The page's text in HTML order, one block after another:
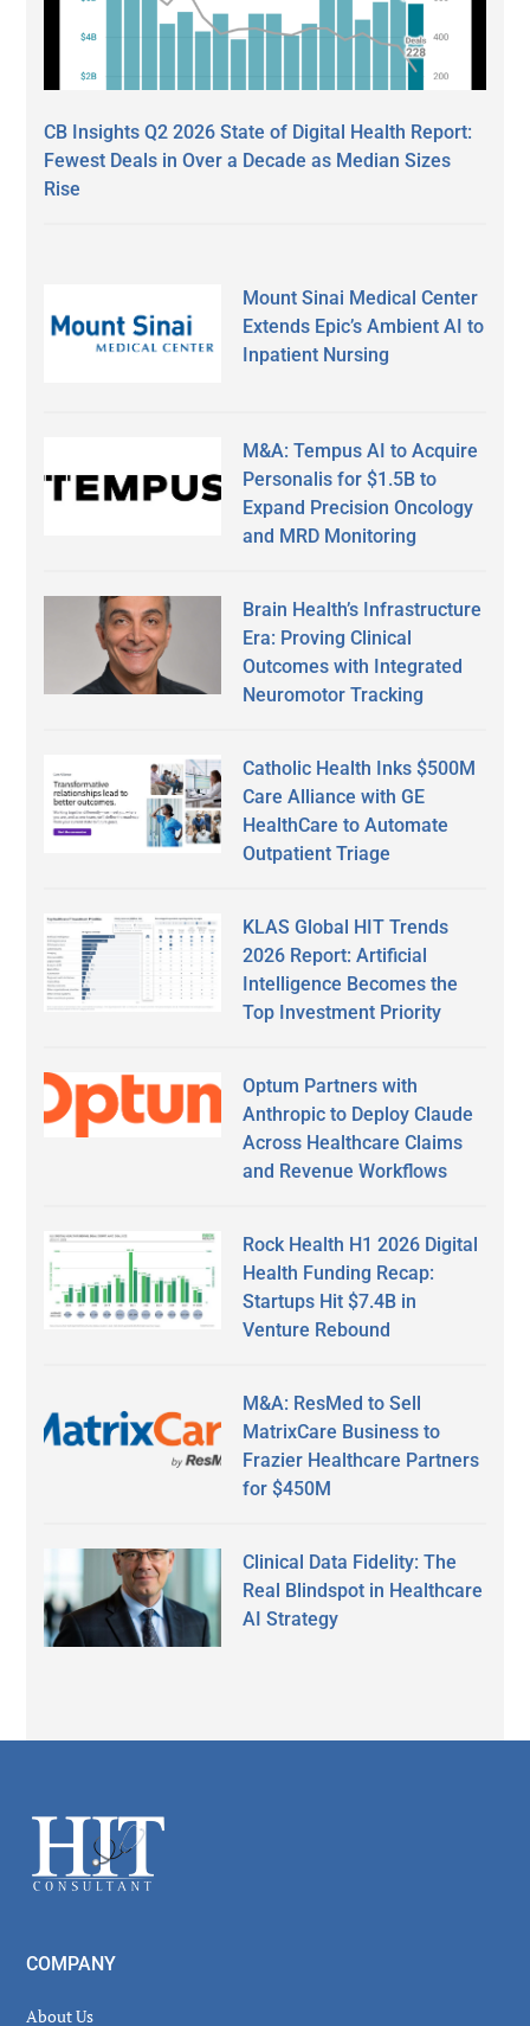
CB Insights Q2 2026 State of Digital Health Report:
Fewest Deals in Over a Decade as Median Sizes
Rise
Mount Sinai Medical Center
Extends Epic’s Ambient AI to
Inpatient Nursing
M&A: Tempus AI to Acquire
Personalis for $1.5B to
Expand Precision Oncology
and MRD Monitoring
Brain Health’s Infrastructure
Era: Proving Clinical
Outcomes with Integrated
Neuromotor Tracking
Catholic Health Inks $500M
Care Alliance with GE
HealthCare to Automate
Outpatient Triage
KLAS Global HIT Trends
2026 Report: Artificial
Intelligence Becomes the
Top Investment Priority
Optum Partners with
Anthropic to Deploy Claude
Across Healthcare Claims
and Revenue Workflows
Rock Health H1 2026 Digital
Health Funding Recap:
Startups Hit $7.4B in
Venture Rebound
M&A: ResMed to Sell
MatrixCare Business to
Frazier Healthcare Partners
for $450M
Clinical Data Fidelity: The
Real Blindspot in Healthcare
AI Strategy
Footer
COMPANY
About Us